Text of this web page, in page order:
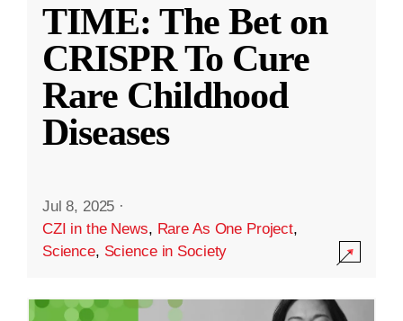
TIME: The Bet on
CRISPR To Cure
Rare Childhood
Diseases
Jul 8, 2025 ·
CZI in the News, Rare As One Project,
Science, Science in Society